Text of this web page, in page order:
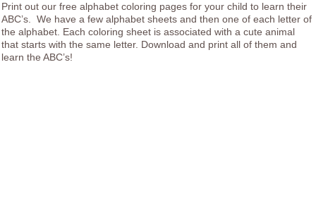
Print out our free alphabet coloring pages for your child to learn their
ABC’s. We have a few alphabet sheets and then one of each letter of
the alphabet. Each coloring sheet is associated with a cute animal
that starts with the same letter. Download and print all of them and
learn the ABC’s!